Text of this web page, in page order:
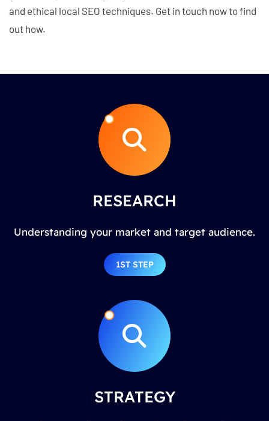
and ethical local SEO techniques. Get in touch now to find
out how.
RESEARCH
Understanding your market and target audience.
1ST STEP
STRATEGY